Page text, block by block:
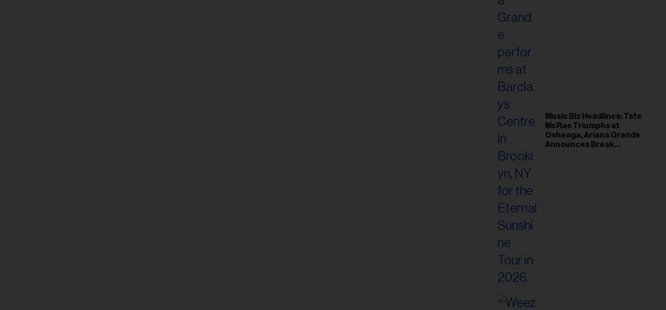
Music Biz Headlines: Tate
McRae Triumphs at
Osheaga, Ariana Grande
Announces Break